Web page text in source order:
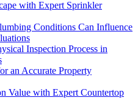
with Expert Sprinkler
Conditions Can Influence
Inspection Process in
an Accurate Property
Value with Expert Countertop